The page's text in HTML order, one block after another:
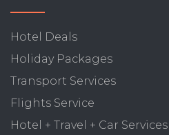
Hotel Deals
Holiday Packages
Transport Services
Flights Service
Hotel + Travel + Car Services